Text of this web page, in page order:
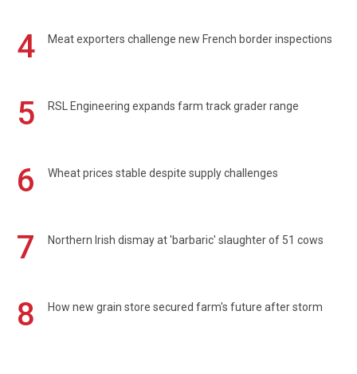
4 Meat exporters challenge new French border inspections
5 RSL Engineering expands farm track grader range
6 Wheat prices stable despite supply challenges
7 Northern Irish dismay at 'barbaric' slaughter of 51 cows
8 How new grain store secured farm's future after storm